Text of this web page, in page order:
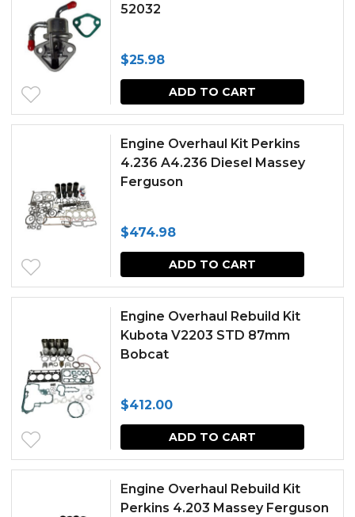
52032
$25.98
ADD TO CART
Engine Overhaul Kit Perkins
4.236 A4.236 Diesel Massey
Ferguson
$474.98
ADD TO CART
Engine Overhaul Rebuild Kit
Kubota V2203 STD 87mm
Bobcat
$412.00
ADD TO CART
Engine Overhaul Rebuild Kit
Perkins 4.203 Massey Ferguson